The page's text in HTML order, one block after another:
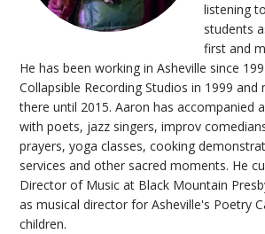
listening
students
first and
He has been working in Asheville since
Collapsible Recording Studios in 1999
there until 2015. Aaron has accompanied
with poets, jazz singers, improv
prayers, yoga classes, cooking
services and other sacred moments. He
Director of Music at Black Mountain
as musical director for Asheville's Poetry
children.